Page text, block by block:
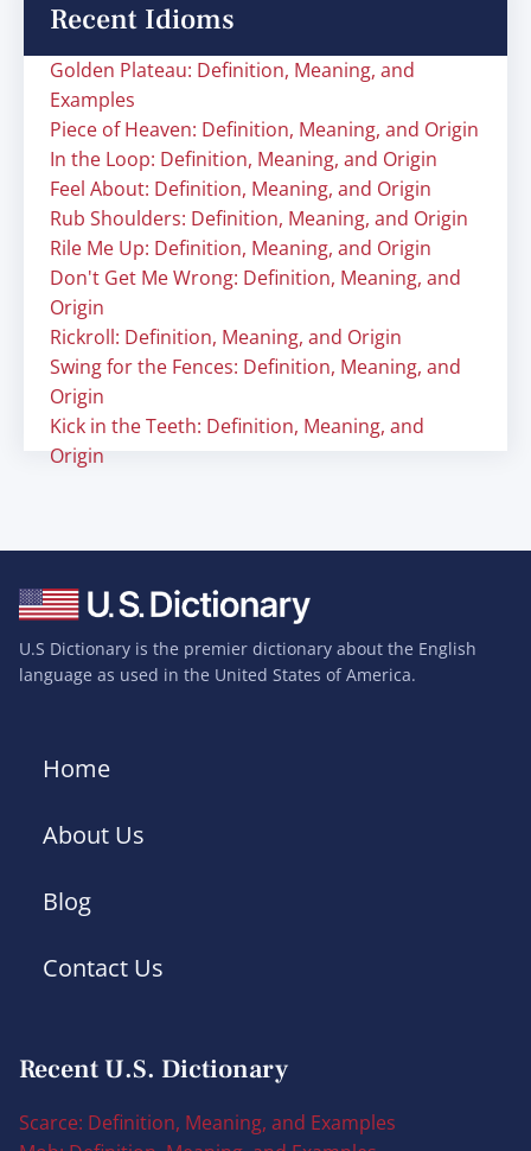
Recent Idioms
Golden Plateau: Definition, Meaning, and
Examples
Piece of Heaven: Definition, Meaning, and Origin
In the Loop: Definition, Meaning, and Origin
Feel About: Definition, Meaning, and Origin
Rub Shoulders: Definition, Meaning, and Origin
Rile Me Up: Definition, Meaning, and Origin
Don't Get Me Wrong: Definition, Meaning, and
Origin
Rickroll: Definition, Meaning, and Origin
Swing for the Fences: Definition, Meaning, and
Origin
Kick in the Teeth: Definition, Meaning, and
Origin
U.S Dictionary is the premier dictionary about the English
language as used in the United States of America.
Home
About Us
Blog
Contact Us
Recent U.S. Dictionary
Scarce: Definition, Meaning, and Examples